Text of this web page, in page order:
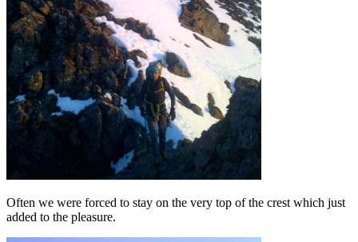
Often we were forced to stay on the very top of the crest which just
added to the pleasure.